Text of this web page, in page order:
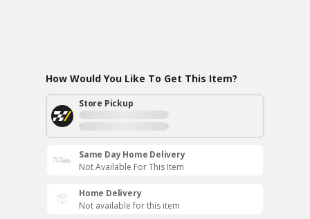
How Would You Like To Get This Item?
Store Pickup
Same Day Home Delivery
Not Available For This Item
Home Delivery
Not available for this item